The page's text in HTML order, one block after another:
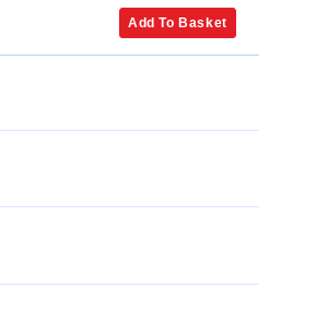
Add To Basket